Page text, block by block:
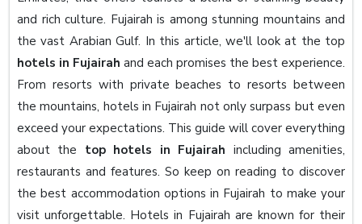
and rich culture. Fujairah is among stunning mountains and
the vast Arabian Gulf. In this article, we'll look at the top
hotels in Fujairah and each promises the best experience.
From resorts with private beaches to resorts between
the mountains, hotels in Fujairah not only surpass but even
exceed your expectations. This guide will cover everything
about the top hotels in Fujairah including amenities,
restaurants and features. So keep on reading to discover
the best accommodation options in Fujairah to make your
visit unforgettable. Hotels in Fujairah are known for their